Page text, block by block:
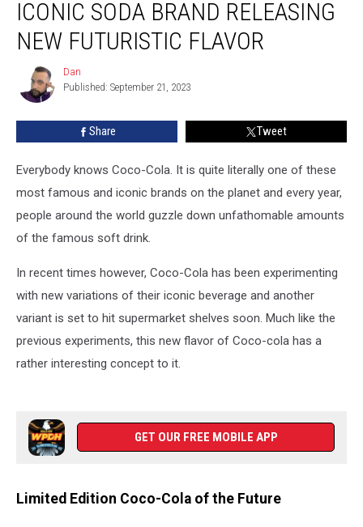
Soda
Releasing
Futuristic
Flavor
ICONIC SODA BRAND RELEASING
NEW FUTURISTIC FLAVOR
Dan
Dan
Published: September 21, 2023
Share Tweet
Everybody knows Coco-Cola. It is quite literally one of these
most famous and iconic brands on the planet and every year,
people around the world guzzle down unfathomable amounts
of the famous soft drink.
In recent times however, Coco-Cola has been experimenting
with new variations of their iconic beverage and another
variant is set to hit supermarket shelves soon. Much like the
previous experiments, this new flavor of Coco-cola has a
rather interesting concept to it.
GET OUR FREE MOBILE APP
Limited Edition Coco-Cola of the Future